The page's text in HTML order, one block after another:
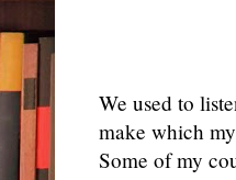
We used to
make which
Some of my